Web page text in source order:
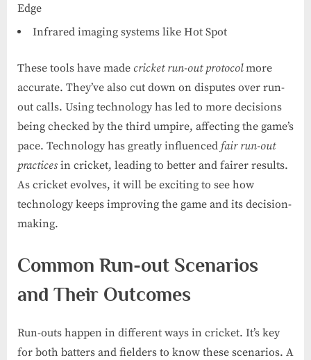
Edge
Infrared imaging systems like Hot Spot
These tools have made cricket run-out protocolmore
accurate. They’ve also cut down on disputes over run-
out calls. Using technology has led to more decisions
being checked by the third umpire, affecting the game’s
pace. Technology has greatly influenced fair run-out
practices in cricket, leading to better and fairer results.
As cricket evolves, it will be exciting to see how
technology keeps improving the game and its decision-
making.
Common Run-out Scenarios
and Their Outcomes
Run-outs happen in different ways in cricket. It’s key
for both batters and fielders to know these scenarios. A